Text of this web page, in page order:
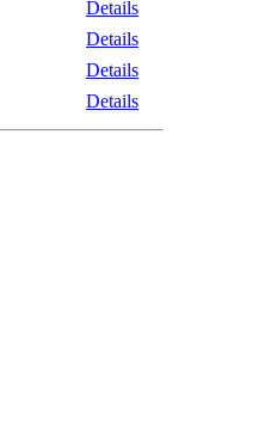
Details
Details
Details
Details